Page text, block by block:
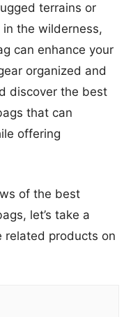
terrains or
the wilderness,
can enhance your
organized and
discover the best
that can
offering
of the best
let’s take a
related products on